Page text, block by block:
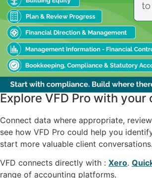
Explore VFD Pro with your
Connect data where appropriate,
see how VFD Pro could help you
start more valuable client conversations.
VFD connects directly with : Xero.
range of accounting platforms.